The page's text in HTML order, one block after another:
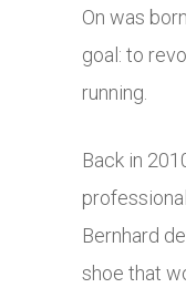
On was
goal: to
running.
Back in
Bernhard
shoe that